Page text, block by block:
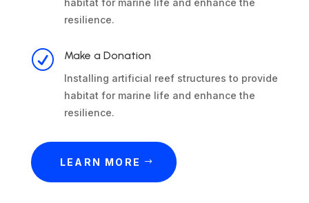
resilience.
R Make a Donation
Installing artificial reef structures to provide
habitat for marine life and enhance the
resilience.
LEARN MORE